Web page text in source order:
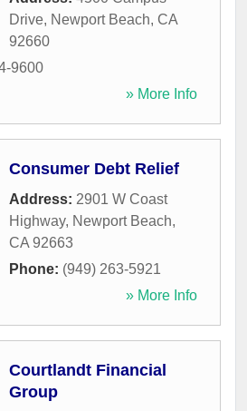
Drive, Newport Beach, CA
92660
9600
» More Info
Consumer Debt Relief
Address: 2901 W Coast
Highway, Newport Beach,
CA 92663
Phone: (949) 263-5921
» More Info
Courtlandt Financial
Group